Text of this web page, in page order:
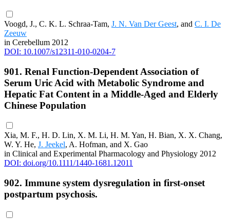
Voogd, J., C. K. L. Schraa-Tam, J. N. Van Der Geest, and C. I. De
Zeeuw
in Cerebellum 2012
DOI: 10.1007/s12311-010-0204-7
901. Renal Function-Dependent Association of
Serum Uric Acid with Metabolic Syndrome and
Hepatic Fat Content in a Middle-Aged and Elderly
Chinese Population
Xia, M. F., H. D. Lin, X. M. Li, H. M. Yan, H. Bian, X. X. Chang,
W. Y. He, J. Jeekel, A. Hofman, and X. Gao
in Clinical and Experimental Pharmacology and Physiology 2012
DOI: doi.org/10.1111/1440-1681.12011
902. Immune system dysregulation in first-onset
postpartum psychosis.